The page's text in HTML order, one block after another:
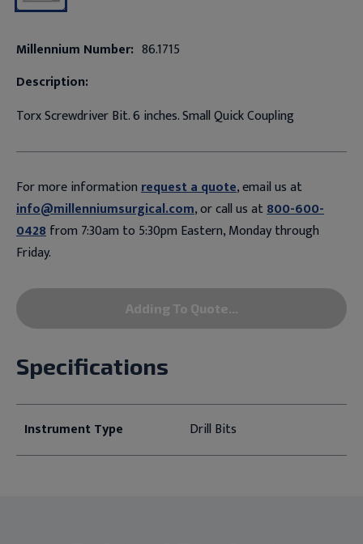
Millennium Number: 86.1715
Description:
Torx Screwdriver Bit. 6 inches. Small Quick Coupling
For more informationrequest a quote, email us at
info@millenniumsurgical.com, or call us at800-600-
0428from 7:30am to 5:30pm Eastern, Monday through
Friday.
Adding To Quote...
Specifications
Instrument Type Drill Bits